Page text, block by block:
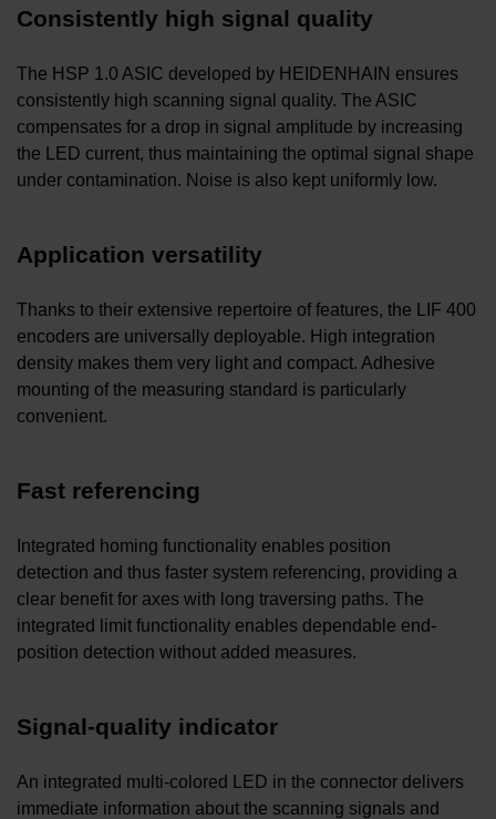
Consistently high signal quality
The HSP 1.0 ASIC developed by HEIDENHAIN ensures
consistently high scanning signal quality. The ASIC
compensates for a drop in signal amplitude by increasing
the LED current, thus maintaining the optimal signal shape
under contamination. Noise is also kept uniformly low.
Application versatility
Thanks to their extensive repertoire of features, the LIF 400
encoders are universally deployable. High integration
density makes them very light and compact. Adhesive
mounting of the measuring standard is particularly
convenient.
Fast referencing
Integrated homing functionality enables position
detection and thus faster system referencing, providing a
clear benefit for axes with long traversing paths. The
integrated limit functionality enables dependable end-
position detection without added measures.
Signal-quality indicator
An integrated multi-colored LED in the connector delivers
immediate information about the scanning signals and